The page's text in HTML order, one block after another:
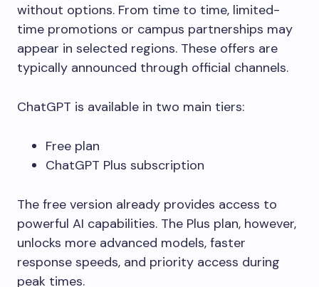
without options. From time to time, limited-
time promotions or campus partnerships may
appear in selected regions. These offers are
typically announced through official channels.
ChatGPT is available in two main tiers:
Free plan
ChatGPT Plus subscription
The free version already provides access to
powerful AI capabilities. The Plus plan, however,
unlocks more advanced models, faster
response speeds, and priority access during
peak times.